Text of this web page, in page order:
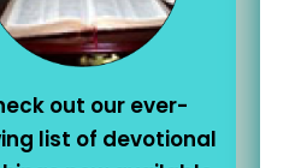
out our ever-
list of devotional